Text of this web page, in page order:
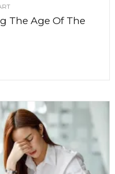
The Age Of The